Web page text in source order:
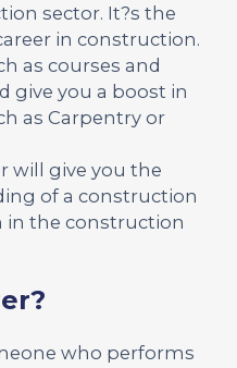
sector. It?s the
in construction.
as courses and
give you a boost in
as Carpentry or
will give you the
of a construction
in the construction
who performs